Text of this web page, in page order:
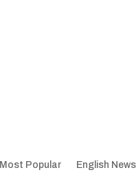
Most Popular English News